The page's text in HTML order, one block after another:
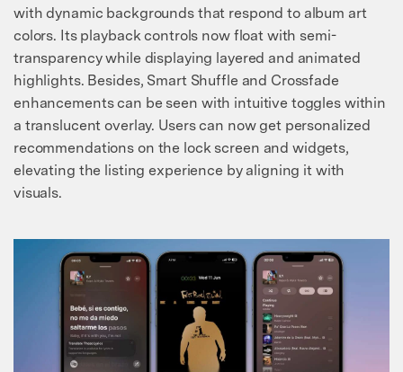
with dynamic backgrounds that respond to album art
colors. Its playback controls now float with semi-
transparency while displaying layered and animated
highlights. Besides, Smart Shuffle and Crossfade
enhancements can be seen with intuitive toggles within
a translucent overlay. Users can now get personalized
recommendations on the lock screen and widgets,
elevating the listing experience by aligning it with
visuals.